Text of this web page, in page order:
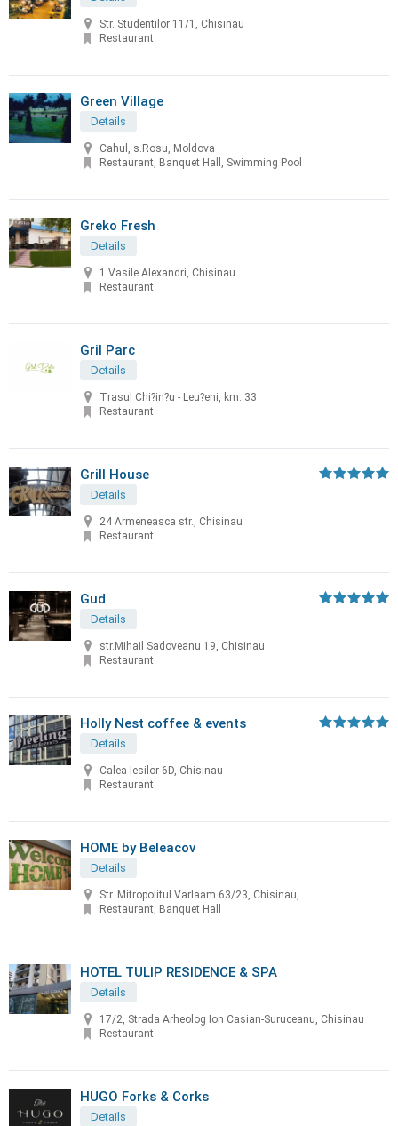
Str. Studentilor 11/1, Chisinau
Restaurant
Green Village
Details
Cahul, s.Rosu, Moldova
Restaurant, Banquet Hall, Swimming Pool
Greko Fresh
Details
1 Vasile Alexandri, Chisinau
Restaurant
Gril Parc
Details
Trasul Chi?in?u - Leu?eni, km. 33
Restaurant
Grill House
Details
24 Armeneasca str., Chisinau
Restaurant
Gud
Details
str.Mihail Sadoveanu 19, Chisinau
Restaurant
Holly Nest coffee & events
Details
Calea Iesilor 6D, Chisinau
Restaurant
HOME by Beleacov
Details
Str. Mitropolitul Varlaam 63/23, Chisinau,
Restaurant, Banquet Hall
HOTEL TULIP RESIDENCE & SPA
Details
17/2, Strada Arheolog Ion Casian-Suruceanu, Chisinau
Restaurant
HUGO Forks & Corks
Details